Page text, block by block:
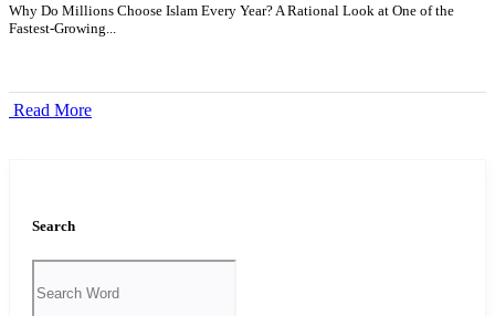
Why Do Millions Choose Islam Every Year? A Rational Look at One of the
Fastest-Growing...
Read More
Search